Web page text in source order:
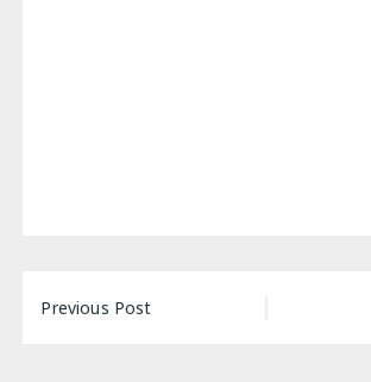
Post
Previous Post